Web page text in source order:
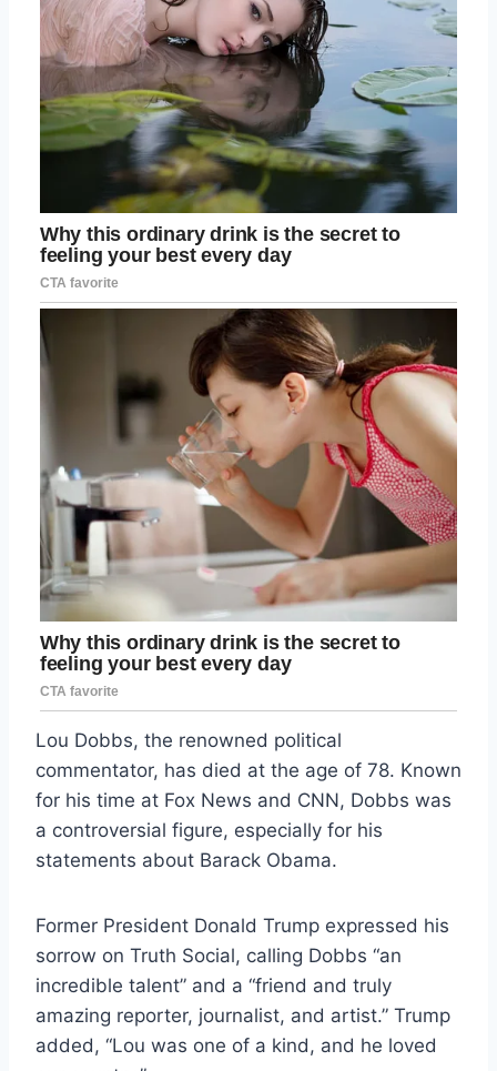
Lou Dobbs, the renowned political
commentator, has died at the age of 78. Known
for his time at Fox News and CNN, Dobbs was
a controversial figure, especially for his
statements about Barack Obama.
Former President Donald Trump expressed his
sorrow on Truth Social, calling Dobbs “an
incredible talent” and a “friend and truly
amazing reporter, journalist, and artist.” Trump
added, “Lou was one of a kind, and he loved